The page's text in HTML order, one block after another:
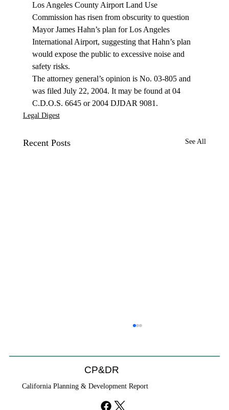
Los Angeles County Airport Land Use
Commission has risen from obscurity to question
Mayor James Hahn’s plan for Los Angeles
International Airport, suggesting that Hahn’s plan
would expose the public to excessive noise and
safety risks.
The attorney general’s opinion is No. 03-805 and
was filed July 22, 2004. It may be found at 04
C.D.O.S. 6645 or 2004 DJDAR 9081.
Legal Digest
Recent Posts See All
purely local policy that builders remedy can end-run
falls flat.
CP&DR
California Planning & Development Report